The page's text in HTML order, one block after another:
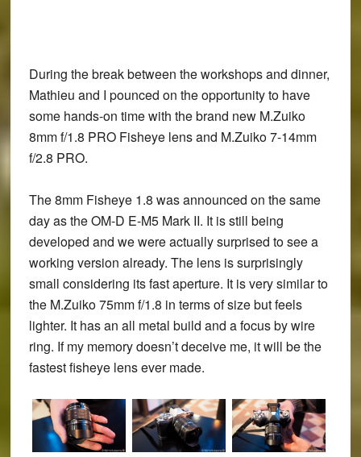
During the break between the workshops and dinner,
Mathieu and I pounced on the opportunity to have
some hands-on time with the brand new M.Zuiko
8mm f/1.8 PRO Fisheyelens and M.Zuiko 7-14mm
f/2.8 PRO.
The 8mm Fisheye 1.8 was announced on the same
day as the OM-D E-M5 Mark II. It is still being
developed and we were actually surprised to see a
working version already. The lens is surprisingly
small considering its fast aperture. It is very similar to
the M.Zuiko 75mm f/1.8 in terms of size but feels
lighter. It has an all metal build and a focus by wire
ring. If my memory doesn’t deceive me, it will be the
fastest fisheye lens ever made.